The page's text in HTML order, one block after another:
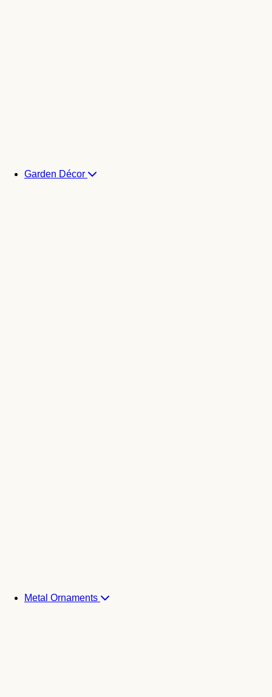
Garden Décor
Metal Ornaments